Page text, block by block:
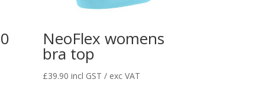
NeoFlex womens
bra top
£39.90 incl GST / exc VAT